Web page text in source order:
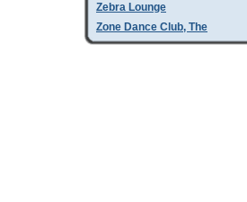
Zebra Lounge
Zone Dance Club, The